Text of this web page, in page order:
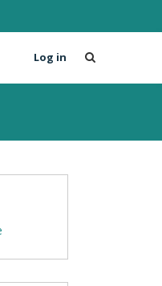
Log in